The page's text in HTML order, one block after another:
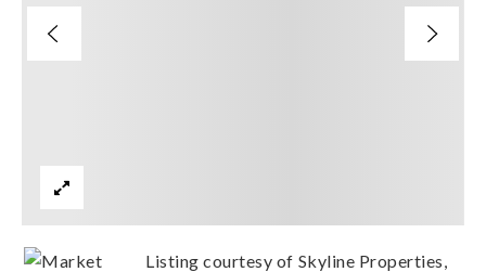
Listing courtesy of Skyline Properties,